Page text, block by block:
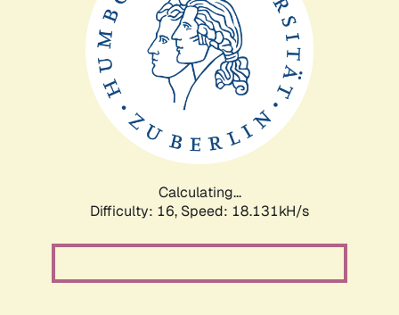
Calculating...
Difficulty: 16, Speed: 18.131kH/s